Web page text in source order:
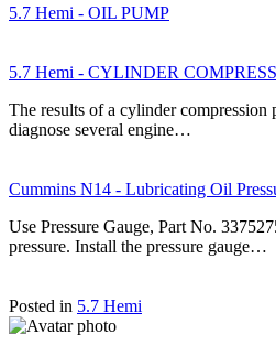
5.7 Hemi - OIL PUMP
5.7 Hemi - CYLINDER
The results of a cylinder compression
diagnose several engine…
Cummins N14 - Lubricating Oil
Use Pressure Gauge, Part No.
pressure. Install the pressure gauge…
Posted in 5.7 Hemi